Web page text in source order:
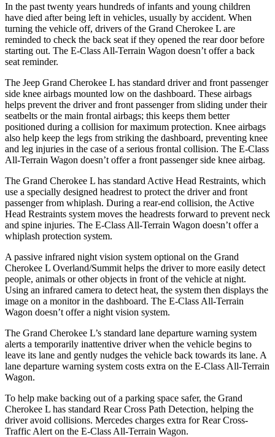
In the past twenty years hundreds of infants and young children
have died after being left in vehicles, usually by accident. When
turning the vehicle off, drivers of the Grand Cherokee L are
reminded to check the back seat if they opened the rear door before
starting out. The E-Class All-Terrain Wagon doesn’t offer a back
seat reminder.
The Jeep Grand Cherokee L has standard driver and front passenger
side knee airbags mounted low on the dashboard. These airbags
helps prevent the driver and front passenger from sliding under their
seatbelts or the main frontal airbags; this keeps them better
positioned during a collision for maximum protection. Knee airbags
also help keep the legs from striking the dashboard, preventing knee
and leg injuries in the case of a serious frontal collision. The E-Class
All-Terrain Wagon doesn’t offer a front passenger side knee airbag.
The Grand Cherokee L has standard Active Head Restraints, which
use a specially designed headrest to protect the driver and front
passenger from whiplash. During a rear-end collision, the Active
Head Restraints system moves the headrests forward to prevent neck
and spine injuries. The E-Class All-Terrain Wagon doesn’t offer a
whiplash protection system.
A passive infrared night vision system optional on the Grand
Cherokee L Overland/Summit helps the driver to more easily detect
people, animals or other objects in front of the vehicle at night.
Using an infrared camera to detect heat, the system then displays the
image on a monitor in the dashboard. The E-Class All-Terrain
Wagon doesn’t offer a night vision system.
The Grand Cherokee L’s standard lane departure warning system
alerts a temporarily inattentive driver when the vehicle begins to
leave its lane and gently nudges the vehicle back towards its lane. A
lane departure warning system costs extra on the E-Class All-Terrain
Wagon.
To help make backing out of a parking space safer, the Grand
Cherokee L has standard Rear Cross Path Detection, helping the
driver avoid collisions. Mercedes charges extra for Rear Cross-
Traffic Alert on the E-Class All-Terrain Wagon.